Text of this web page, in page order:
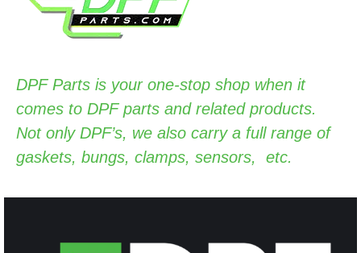
DPF Parts is your one-stop shop when it
comes to DPF parts and related products.
Not only DPF’s, we also carry a full range of
gaskets, bungs, clamps, sensors, etc.